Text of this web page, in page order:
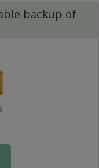
backup of